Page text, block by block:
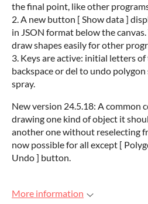
the final point, like other
2. A new button [ Show data ]
in JSON format below the
draw shapes easily for other
3. Keys are active: initial letters
backspace or del to undo
spray.
New version 24.5.18: A common
drawing one kind of object it
another one without reselecting
now possible for all except [
Undo ] button.
More information